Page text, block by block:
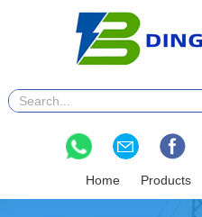
Home Products